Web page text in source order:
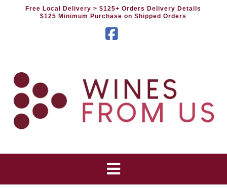
Free Local Delivery> $125+ Orders Delivery Details
$125 Minimum Purchase on Shipped Orders